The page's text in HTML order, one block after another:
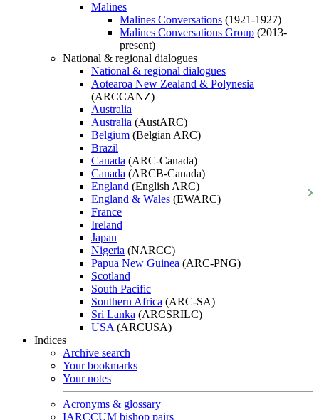
Malines
Malines Conversations (1921-1927)
Malines Conversations Group (2013-
present)
National & regional dialogues
National & regional dialogues
Aotearoa New Zealand & Polynesia
(ARCCANZ)
Australia
Australia (AustARC)
Belgium (Belgian ARC)
Brazil
Canada (ARC-Canada)
Canada (ARCB-Canada)
England (English ARC)
England & Wales (EWARC)
France
Ireland
Japan
Nigeria (NARCC)
Papua New Guinea (ARC-PNG)
Scotland
South Pacific
Southern Africa (ARC-SA)
Sri Lanka (ARCSRILC)
USA (ARCUSA)
Indices
Archive search
Your bookmarks
Your notes
Acronyms & glossary
IARCCUM bishop pairs